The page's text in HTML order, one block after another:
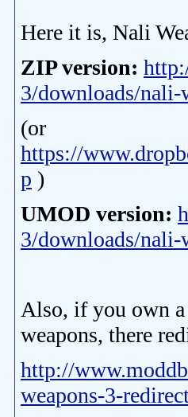
Here it is, Nali
ZIP version:
3/downloads/nali-
(or
https://
p )
UMOD version:
3/downloads/nali-
Also, if you own a
weapons, there
http://
weapons-3-